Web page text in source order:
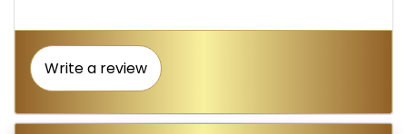
Write a review